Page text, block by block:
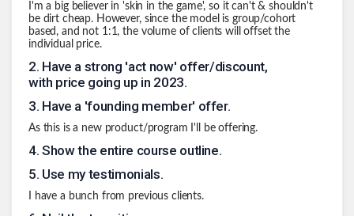
I'm a big believer in 'skin in the game', so it can't & shouldn't
be dirt cheap. However, since the model is group/cohort
based, and not 1:1, the volume of clients will offset the
individual price.
2. Have a strong 'act now' offer/discount,
with price going up in 2023.
3. Have a 'founding member' offer.
As this is a new product/program I'll be offering.
4. Show the entire course outline.
5. Use my testimonials.
I have a bunch from previous clients.